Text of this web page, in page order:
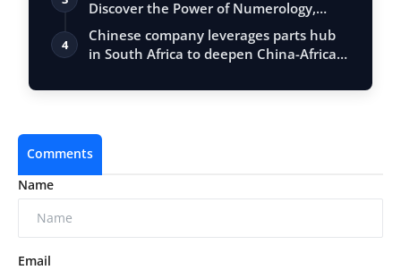
Discover the Power of Numerology,
Vastu, …
4
Chinese company leverages parts hub
in South Africa to deepen China-Africa
Comments
Name
Email